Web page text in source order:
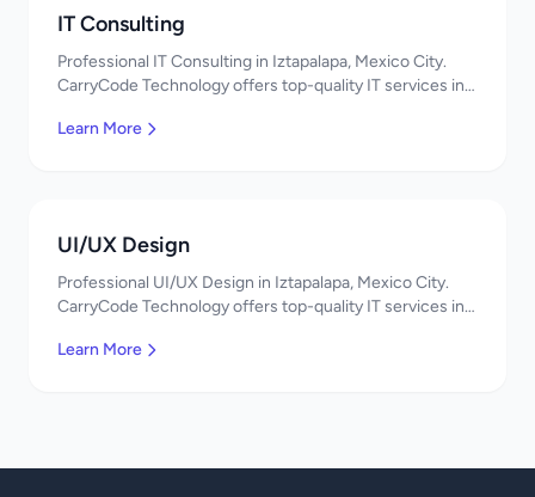
IT Consulting
Professional IT Consulting in Iztapalapa, Mexico City.
CarryCode Technology offers top-quality IT services in
Learn More
UI/UX Design
Professional UI/UX Design in Iztapalapa, Mexico City.
CarryCode Technology offers top-quality IT services in
Learn More